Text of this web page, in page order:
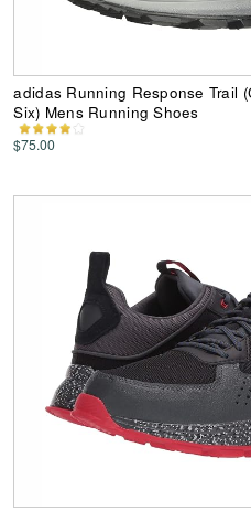
adidas Running Response Trail
Six) Mens Running Shoes
$75.00